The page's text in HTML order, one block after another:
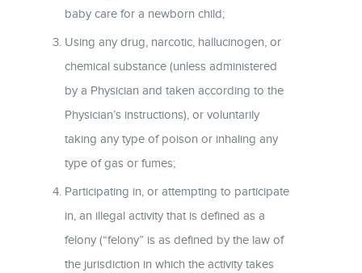
baby care for a newborn child;
Using any drug, narcotic, hallucinogen, or
chemical substance (unless administered
by a Physician and taken according to the
Physician’s instructions), or voluntarily
taking any type of poison or inhaling any
type of gas or fumes;
Participating in, or attempting to participate
in, an illegal activity that is defined as a
felony (“felony” is as defined by the law of
the jurisdiction in which the activity takes